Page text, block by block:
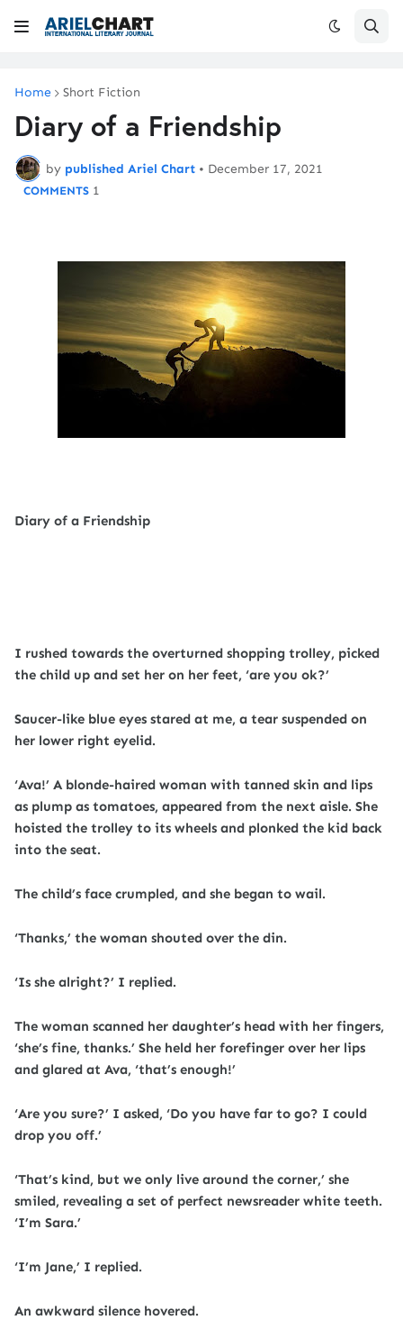
Home Short Fiction
Diary of a Friendship
by published Ariel Chart • December 17, 2021
1
Diary of a Friendship
I rushed towards the overturned shopping trolley, picked
the child up and set her on her feet, ‘are you ok?’
Saucer-like blue eyes stared at me, a tear suspended on
her lower right eyelid.
‘Ava!’ A blonde-haired woman with tanned skin and lips
as plump as tomatoes, appeared from the next aisle. She
hoisted the trolley to its wheels and plonked the kid back
into the seat.
The child’s face crumpled, and she began to wail.
‘Thanks,’ the woman shouted over the din.
‘Is she alright?’ I replied.
The woman scanned her daughter’s head with her fingers,
‘she’s fine, thanks.’ She held her forefinger over her lips
and glared at Ava, ‘that’s enough!’
‘Are you sure?’ I asked, ‘Do you have far to go? I could
drop you off.’
‘That’s kind, but we only live around the corner,’ she
smiled, revealing a set of perfect newsreader white teeth.
‘I’m Sara.’
‘I’m Jane,’ I replied.
An awkward silence hovered.